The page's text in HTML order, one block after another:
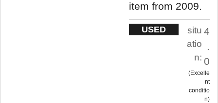
item from 2009.
USED
situ
atio
n:
4
.
0
Excelle
nt
conditio
n